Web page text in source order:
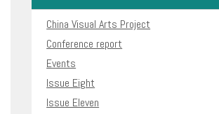
China Visual Arts Project
Conference report
Events
Issue Eight
Issue Eleven